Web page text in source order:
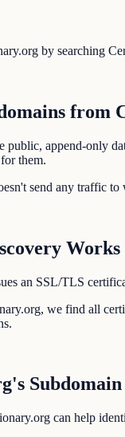
by searching
from
public, append-only
them.
send any traffic to
an SSL/TLS
we find all
can help